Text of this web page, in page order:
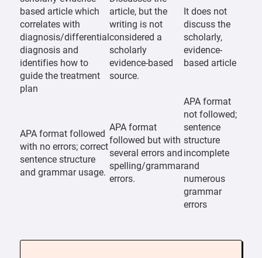
based article which
correlates with
diagnosis/differential
diagnosis and
identifies how to
guide the treatment
plan
article, but the
writing is not
considered a
scholarly
evidence-based
source.
It does not
discuss the
scholarly,
evidence-
based article
APA format followed
with no errors; correct
sentence structure
and grammar usage.
APA format
followed but with
several errors and
spelling/grammar
errors.
APA format
not followed;
sentence
structure
incomplete
and
numerous
grammar
errors